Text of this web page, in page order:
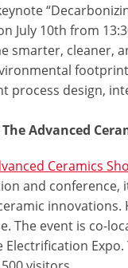
July 10th from
smarter, cleaner,
process design,
Advanced
Ceramics
and conference,
innovations.
The event is co-
Electrification